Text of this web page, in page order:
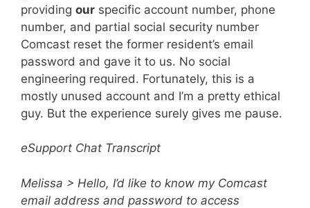
providing our specific account number, phone
number, and partial social security number
Comcast reset the former resident’s email
password and gave it to us. No social
engineering required. Fortunately, this is a
mostly unused account and I’m a pretty ethical
guy. But the experience surely gives me pause.
eSupport Chat Transcript
Melissa > Hello, I’d like to know my Comcast
email address and password to access